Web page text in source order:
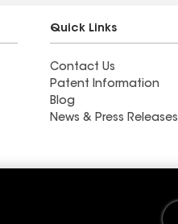
Quick Links
Contact Us
Patent Information
Blog
News & Press Releases